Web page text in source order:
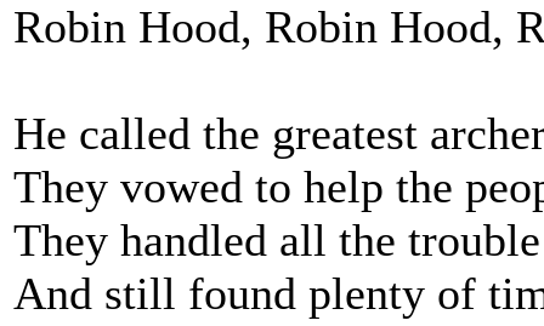
Robin Hood, Robin Hood,
He called the greatest
They vowed to help the
They handled all the
And still found plenty of